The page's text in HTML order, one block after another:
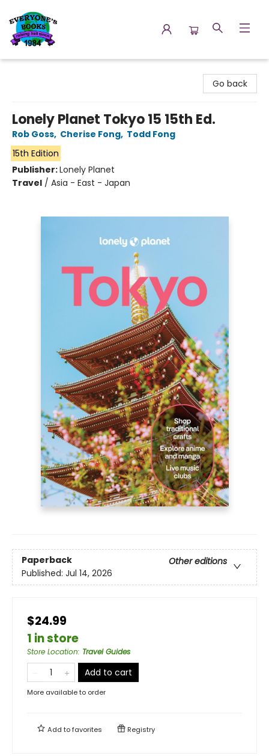
Go back
Lonely Planet Tokyo 15 15th Ed.
Rob Goss, Cherise Fong, Todd Fong
15th Edition
Publisher:Lonely Planet
Travel / Asia - East - Japan
Paperback
Other editions
Published: Jul 14, 2026
$24.99
1 in store
Store Location: Travel Guides
Add to cart
More available to order
Add tofavorites Registry